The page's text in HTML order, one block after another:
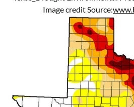
Image credit Source: